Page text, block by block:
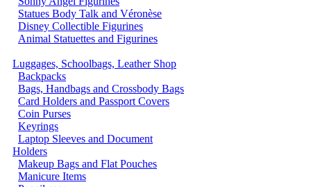
Statues Body Talk and Véronèse
Disney Collectible Figurines
Animal Statuettes and Figurines
Luggages, Schoolbags, Leather Shop
Backpacks
Bags, Handbags and Crossbody Bags
Card Holders and Passport Covers
Coin Purses
Keyrings
Laptop Sleeves and Document
Holders
Makeup Bags and Flat Pouches
Manicure Items